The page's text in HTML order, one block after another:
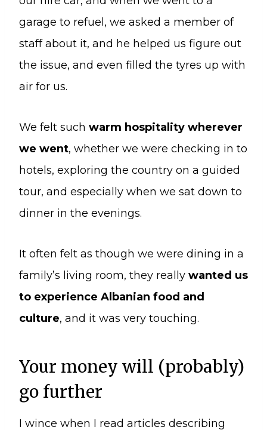
garage to refuel, we asked a member of
staff about it, and he helped us figure out
the issue, and even filled the tyres up with
air for us.
We felt such warm hospitality wherever
we went, whether we were checking in to
hotels, exploring the country on a guided
tour, and especially when we sat down to
dinner in the evenings.
It often felt as though we were dining in a
family’s living room, they really wanted us
to experience Albanian food and
culture, and it was very touching.
Your money will (probably)
go further
I wince when I read articles describing